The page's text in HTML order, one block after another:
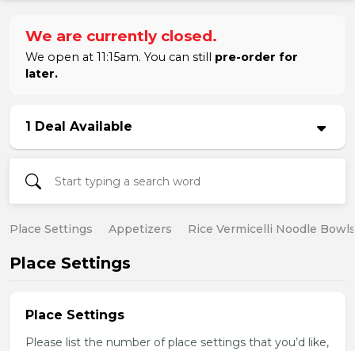
We are currently closed.
We open at 11:15am. You can still pre-order for
later.
1 Deal Available
Place Settings Appetizers Rice Vermicelli Noodle Bowls
Place Settings
Place Settings
Please list the number of place settings that you’d like,